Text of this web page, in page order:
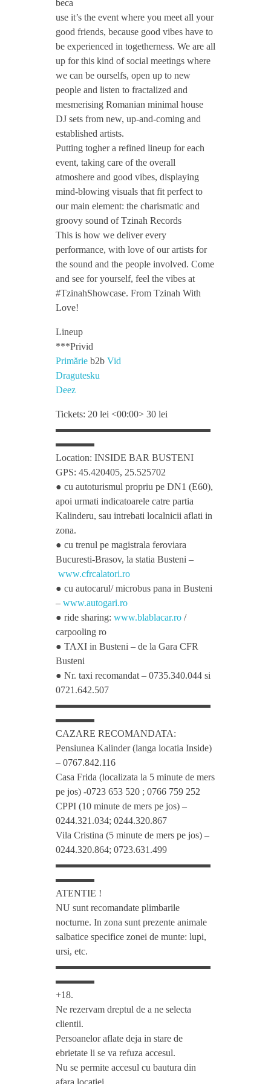
#
T
z
i
n
a
h
S
h
o
w
c
a
s
e
w
i
t
h
L
o
v
e
f
r
o
m
*
*
*
P
r
i
beca
use it’s the event where you meet all your
good friends, because good vibes have to
be experienced in togetherness. We are all
up for this kind of social meetings where
we can be ourselfs, open up to new
people and listen to fractalized and
mesmerising Romanian minimal house
DJ sets from new, up-and-coming and
established artists.
Putting togher a refined lineup for each
event, taking care of the overall
atmoshere and good vibes, displaying
mind-blowing visuals that fit perfect to
our main element: the charismatic and
groovy sound of Tzinah Records
This is how we deliver every
performance, with love of our artists for
the sound and the people involved. Come
and see for yourself, feel the vibes at
#TzinahShowcase. From Tzinah With
Love!
Lineup
***Privid
Primărieb2b Vid
Dragutesku
Deez
Tickets: 20 lei <00:00> 30 lei
▬▬▬▬▬▬▬▬▬▬▬▬▬▬▬▬
▬▬▬▬
Location: INSIDE BAR BUSTENI
GPS: 45.420405, 25.525702
● cu autoturismul propriu pe DN1 (E60),
apoi urmati indicatoarele catre partia
Kalinderu, sau intrebati localnicii aflati in
zona.
● cu trenul pe magistrala feroviara
Bucuresti-Brasov, la statia Busteni –
www.cfrcalatori.ro
● cu autocarul/ microbus pana in Busteni
– www.autogari.ro
● ride sharing: www.blablacar.ro/
carpooling ro
● TAXI in Busteni – de la Gara CFR
Busteni
● Nr. taxi recomandat – 0735.340.044 si
0721.642.507
▬▬▬▬▬▬▬▬▬▬▬▬▬▬▬▬
▬▬▬▬
CAZARE RECOMANDATA:
Pensiunea Kalinder (langa locatia Inside)
– 0767.842.116
Casa Frida (localizata la 5 minute de mers
pe jos) -0723 653 520 ; 0766 759 252
CPPI (10 minute de mers pe jos) –
0244.321.034; 0244.320.867
Vila Cristina (5 minute de mers pe jos) –
0244.320.864; 0723.631.499
▬▬▬▬▬▬▬▬▬▬▬▬▬▬▬▬
▬▬▬▬
ATENTIE !
NU sunt recomandate plimbarile
nocturne. In zona sunt prezente animale
salbatice specifice zonei de munte: lupi,
ursi, etc.
▬▬▬▬▬▬▬▬▬▬▬▬▬▬▬▬
▬▬▬▬
+18.
Ne rezervam dreptul de a ne selecta
clientii.
Persoanelor aflate deja in stare de
ebrietate li se va refuza accesul.
Nu se permite accesul cu bautura din
afara locatiei.